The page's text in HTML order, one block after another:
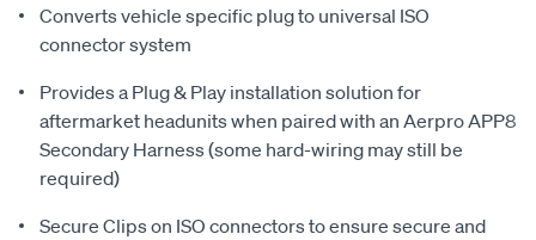
Converts vehicle specific plug to universal ISO
connector system
Provides a Plug & Play installation solution for
aftermarket headunits when paired with an Aerpro APP8
Secondary Harness (some hard-wiring may still be
required)
Secure Clips on ISO connectors to ensure secure and